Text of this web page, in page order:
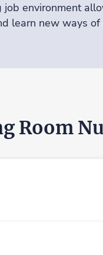
job environment
learn new ways
Room